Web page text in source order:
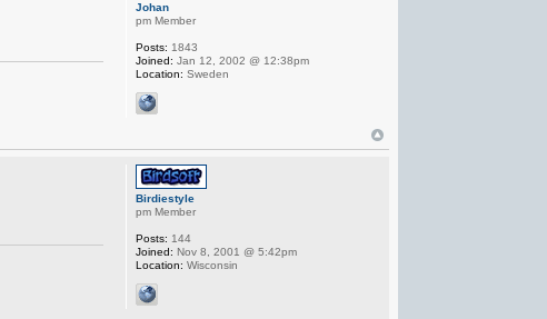
Johan
pm Member
Posts: 1843
Joined: Jan 12, 2002 @ 12:38pm
Location: Sweden
Birdiestyle
pm Member
Posts: 144
Joined: Nov 8, 2001 @ 5:42pm
Location: Wisconsin